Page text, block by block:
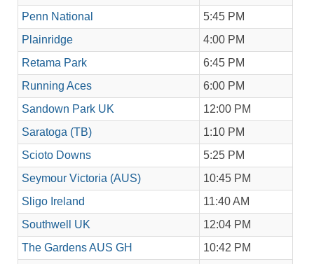
Penn National
5:45 PM
Plainridge
4:00 PM
Retama Park
6:45 PM
Running Aces
6:00 PM
Sandown Park UK
12:00 PM
Saratoga (TB)
1:10 PM
Scioto Downs
5:25 PM
Seymour Victoria (AUS)
10:45 PM
Sligo Ireland
11:40 AM
Southwell UK
12:04 PM
The Gardens AUS GH
10:42 PM